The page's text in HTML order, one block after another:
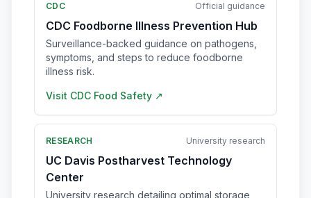
CDC Official guidance
CDC Foodborne Illness Prevention Hub
Surveillance-backed guidance on pathogens,
symptoms, and steps to reduce foodborne
illness risk.
Visit CDC Food Safety ↗
RESEARCH University research
UC Davis Postharvest Technology
Center
University research detailing optimal storage